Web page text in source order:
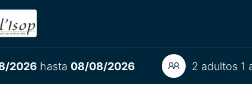
2026 hasta 08/08/2026 2 adultos 1